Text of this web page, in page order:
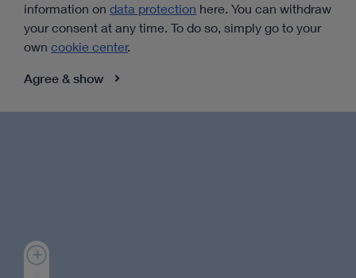
information on data protection here. You can withdraw
your consent at any time. To do so, simply go to your
own cookie center.
Agree & show